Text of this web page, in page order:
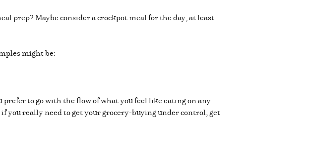
prep? Maybe consider a crockpot meal for the day, at least
might be:
to go with the flow of what you feel like eating on any
you really need to get your grocery-buying under control, get